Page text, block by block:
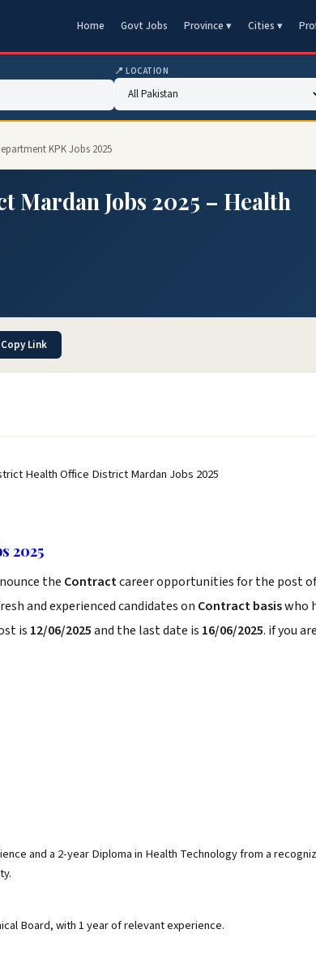
Home Govt Jobs Province ▾ Cities ▾
📍 LOCATION
KPK Jobs 2025
Jobs 2025 – Health
Link
Health Office District Mardan Jobs 2025
2025
the Contractcareer opportunities for the post
and experienced candidates on Contract basiswho
is 12/06/2025and the last date is 16/06/2025. if you are
and a 2-year Diploma in Health Technology from a
Board, with 1 year of relevant experience.